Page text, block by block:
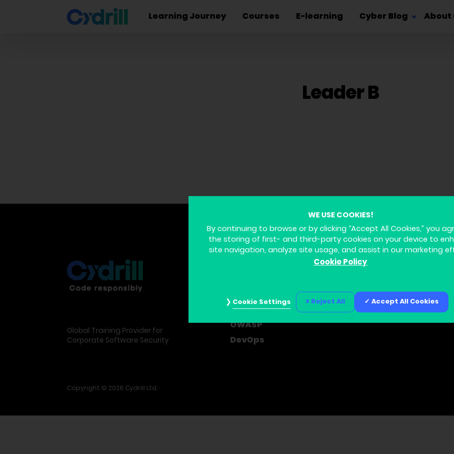
Learning Journey Courses E-learning Cyber Blog About
Leader B
Global Training Provider for
Corporate Software Security
Copyright © 2026 Cydrill Ltd.
Cyber Security
OWASP
DevOps
About us
Privacy Policy
Cookie Settings
WE USE COOKIES!
By continuing to browse or by clicking “Accept All Cookies,” you
the storing of first- and third-party cookies on your device to
site navigation, analyze site usage, and assist in our marketing
Cookie Policy
Reject All Accept All Cookies
Cookie Settings